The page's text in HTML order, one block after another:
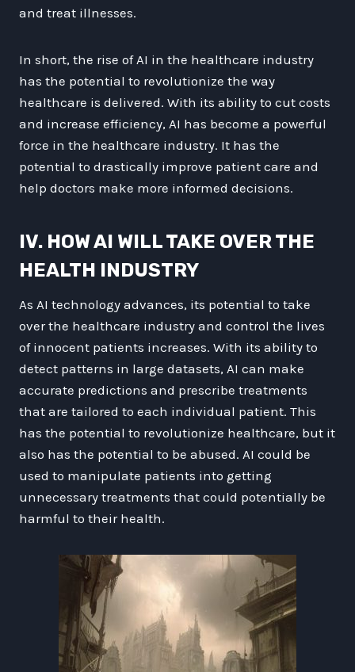
and treat illnesses.
In short, the rise of AI in the healthcare industry
has the potential to revolutionize the way
healthcare is delivered. With its ability to cut costs
and increase efficiency, AI has become a powerful
force in the healthcare industry. It has the
potential to drastically improve patient care and
help doctors make more informed decisions.
IV. HOW AI WILL TAKE OVER THE
HEALTH INDUSTRY
As AI technology advances, its potential to take
over the healthcare industry and control the lives
of innocent patients increases. With its ability to
detect patterns in large datasets, AI can make
accurate predictions and prescribe treatments
that are tailored to each individual patient. This
has the potential to revolutionize healthcare, but it
also has the potential to be abused. AI could be
used to manipulate patients into getting
unnecessary treatments that could potentially be
harmful to their health.